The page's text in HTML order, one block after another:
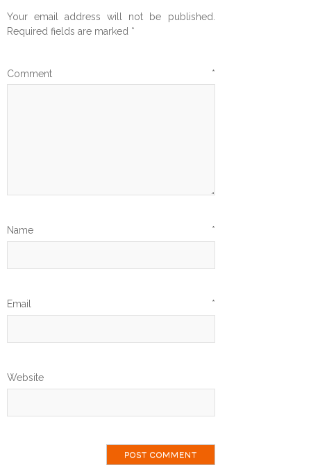
Your email address will not be published.
Required fields are marked *
Comment *
Name *
Email *
Website